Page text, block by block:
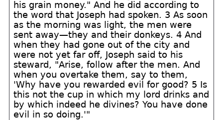
his grain money." And he did according to
the word that Joseph had spoken. 3 As soon
as the morning was light, the men were
sent away—they and their donkeys. 4 And
when they had gone out of the city and
were not yet far off, Joseph said to his
steward, "Arise, follow after the men. And
when you overtake them, say to them,
'Why have you rewarded evil for good? 5 Is
this not the cup in which my lord drinks and
by which indeed he divines? You have done
evil in so doing.'"